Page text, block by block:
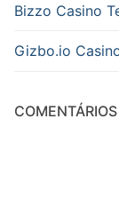
Bizzo Casino
Gizbo.io
COMENTÁRIOS